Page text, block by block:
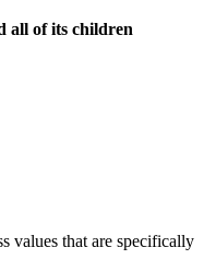
all of its children
values that are specifically